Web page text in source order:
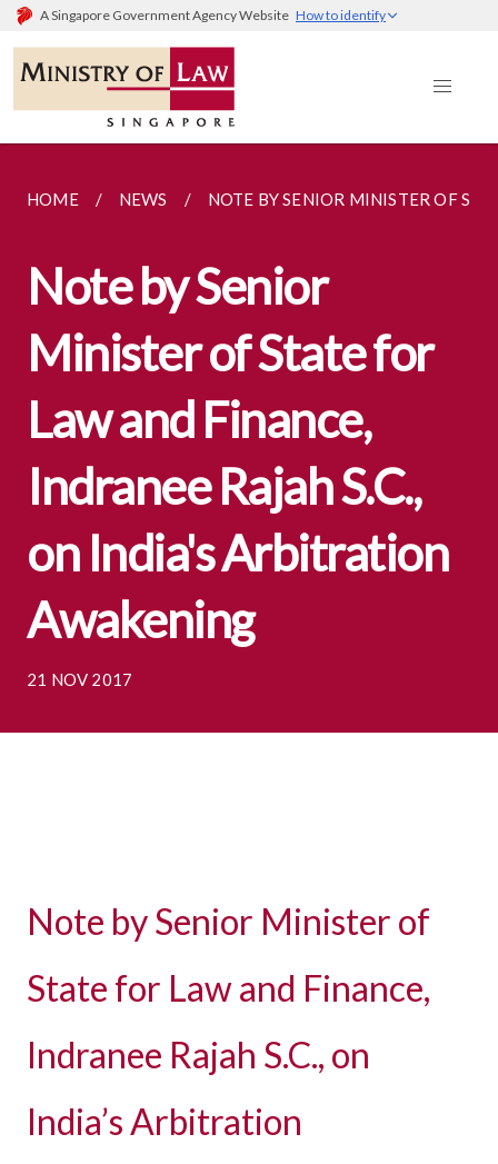
A Singapore Government Agency Website How to identify
HOME NEWS NOTE BY SENIOR MINISTER OF
Note by Senior
Minister of State for
Law and Finance,
Indranee Rajah S.C.,
on India's Arbitration
Awakening
21 NOV 2017
Note by Senior Minister of
State for Law and Finance,
Indranee Rajah S.C., on
India’s Arbitration